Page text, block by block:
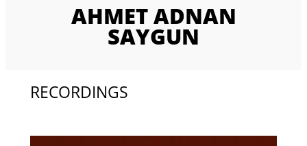
AHMET ADNAN
SAYGUN
RECORDINGS